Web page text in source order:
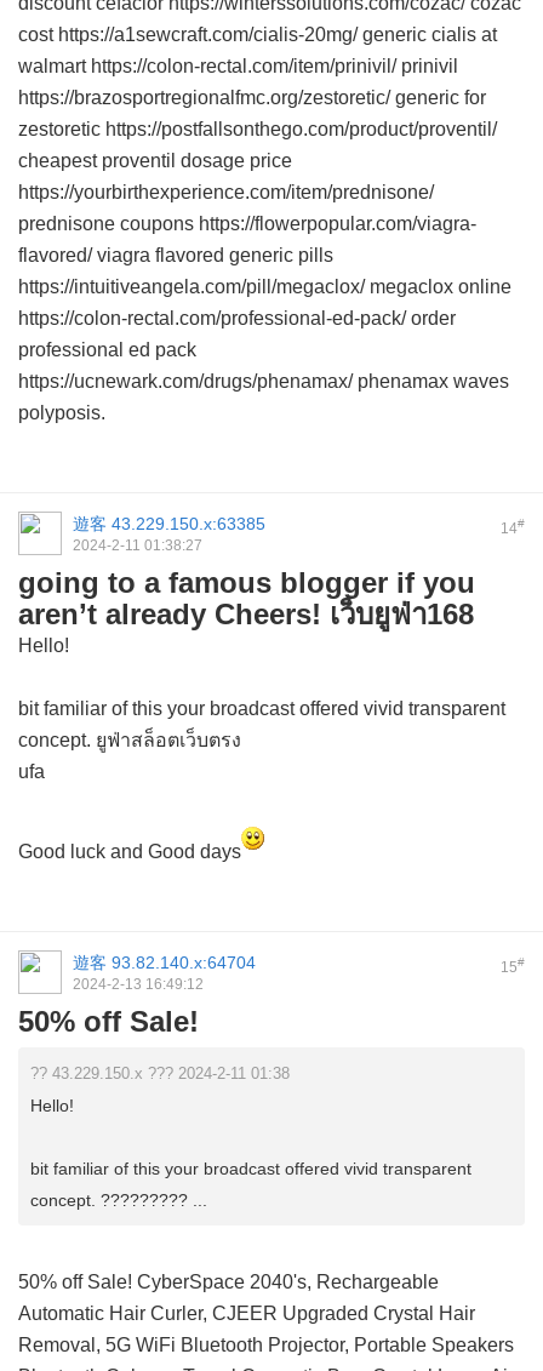
cost https://a1sewcraft.com/cialis-20mg/ generic cialis at
walmart https://colon-rectal.com/item/prinivil/ prinivil
https://brazosportregionalfmc.org/zestoretic/ generic for
zestoretic https://postfallsonthego.com/product/proventil/
cheapest proventil dosage price
https://yourbirthexperience.com/item/prednisone/
prednisone coupons https://flowerpopular.com/viagra-
flavored/ viagra flavored generic pills
https://intuitiveangela.com/pill/megaclox/ megaclox online
https://colon-rectal.com/professional-ed-pack/ order
professional ed pack
https://ucnewark.com/drugs/phenamax/ phenamax waves
polyposis.
14#
遊客 43.229.150.x:63385
2024-2-11 01:38:27
going to a famous blogger if you
aren’t already Cheers! เว็บยูฟ่า168
Hello!
bit familiar of this your broadcast offered vivid transparent
concept. ยูฟ่าสล็อตเว็บตรง
ufa
Good luck and Good days
15#
遊客 93.82.140.x:64704
2024-2-13 16:49:12
50% off Sale!
?? 43.229.150.x ??? 2024-2-11 01:38
Hello!
bit familiar of this your broadcast offered vivid transparent
concept. ????????? ...
50% off Sale! CyberSpace 2040's, Rechargeable
Automatic Hair Curler, CJEER Upgraded Crystal Hair
Removal, 5G WiFi Bluetooth Projector, Portable Speakers